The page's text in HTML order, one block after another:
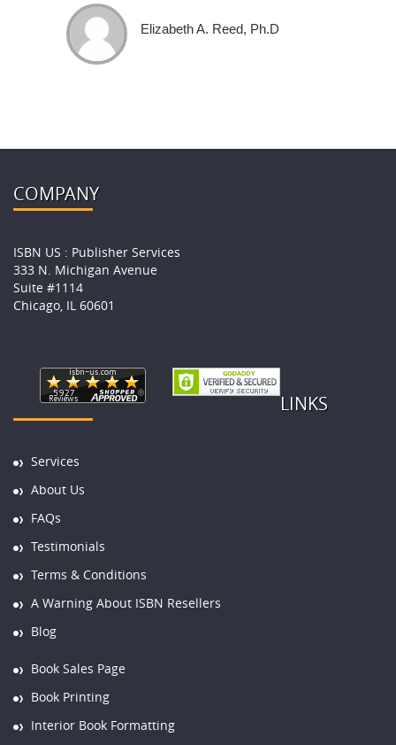
Elizabeth A. Reed, Ph.D
COMPANY
ISBN US : Publisher Services
333 N. Michigan Avenue
Suite #1114
Chicago, IL 60601
LINKS
Services
About Us
FAQs
Testimonials
Terms & Conditions
A Warning About ISBN Resellers
Blog
Book Sales Page
Book Printing
Interior Book Formatting